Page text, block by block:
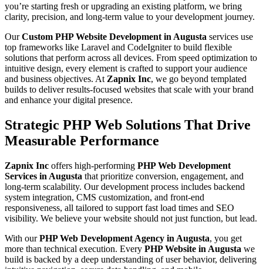
you’re starting fresh or upgrading an existing platform, we bring
clarity, precision, and long-term value to your development journey.
OurCustom PHP Website Development in Augusta services use
top frameworks like Laravel and CodeIgniter to build flexible
solutions that perform across all devices. From speed optimization to
intuitive design, every element is crafted to support your audience
and business objectives. At Zapnix Inc, we go beyond templated
builds to deliver results-focused websites that scale with your brand
and enhance your digital presence.
Strategic PHP Web Solutions That Drive
Measurable Performance
Zapnix Inc offers high-performing PHP Web Development
Services in Augusta that prioritize conversion, engagement, and
long-term scalability. Our development process includes backend
system integration, CMS customization, and front-end
responsiveness, all tailored to support fast load times and SEO
visibility. We believe your website should not just function, but lead.
With ourPHP Web Development Agency in Augusta, you get
more than technical execution. Every PHP Website in Augusta we
build is backed by a deep understanding of user behavior, delivering